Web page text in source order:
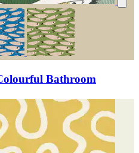
Bathroom